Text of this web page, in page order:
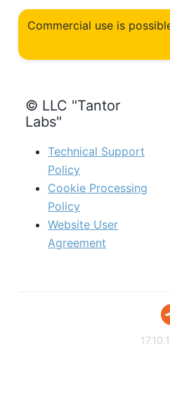
Commercial use is
© LLC "Tantor
Labs"
Technical Support
Policy
Cookie Processing
Policy
Website User
Agreement